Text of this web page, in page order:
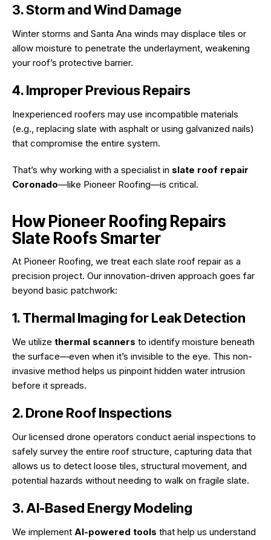
3. Storm and Wind Damage
Winter storms and Santa Ana winds may displace tiles or
allow moisture to penetrate the underlayment, weakening
your roof’s protective barrier.
4. Improper Previous Repairs
Inexperienced roofers may use incompatible materials
(e.g., replacing slate with asphalt or using galvanized nails)
that compromise the entire system.
That’s why working with a specialist in slate roof repair
Coronado—like Pioneer Roofing—is critical.
How Pioneer Roofing Repairs
Slate Roofs Smarter
At Pioneer Roofing, we treat each slate roof repair as a
precision project. Our innovation-driven approach goes far
beyond basic patchwork:
1. Thermal Imaging for Leak Detection
We utilize thermal scanners to identify moisture beneath
the surface—even when it’s invisible to the eye. This non-
invasive method helps us pinpoint hidden water intrusion
before it spreads.
2. Drone Roof Inspections
Our licensed drone operators conduct aerial inspections to
safely survey the entire roof structure, capturing data that
allows us to detect loose tiles, structural movement, and
potential hazards without needing to walk on fragile slate.
3. AI-Based Energy Modeling
We implement AI-powered tools that help us understand